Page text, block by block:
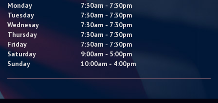
Monday
7:30am - 7:30pm
Tuesday
7:30am - 7:30pm
Wednesay
7:30am - 7:30pm
Thursday
7:30am - 7:30pm
Friday
7:30am - 7:30pm
Saturday
9:00am - 5:00pm
Sunday
10:00am - 4:00pm